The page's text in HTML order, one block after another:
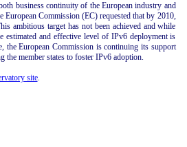
business continuity of the European industry and
European Commission (EC) requested that by 2010,
ambitious target has not been achieved and while
and effective level of IPv6 deployment is
the European Commission is continuing its support
the member states to foster IPv6 adoption.
site.